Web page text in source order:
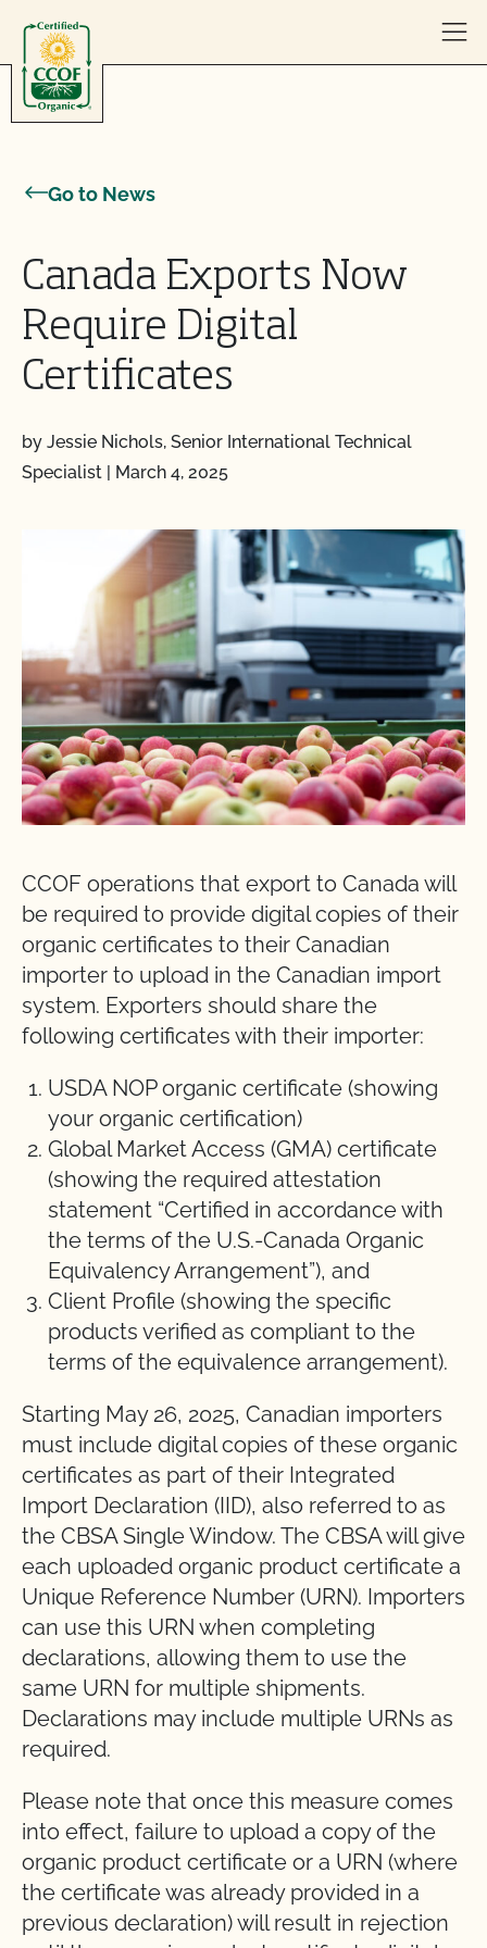
Go to News
Canada Exports Now
Require Digital
Certificates
by Jessie Nichols, Senior International Technical
Specialist | March 4, 2025
CCOF operations that export to Canada will
be required to provide digital copies of their
organic certificates to their Canadian
importer to upload in the Canadian import
system. Exporters should share the
following certificates with their importer:
USDA NOP organic certificate (showing
your organic certification)
Global Market Access (GMA) certificate
(showing the required attestation
statement “Certified in accordance with
the terms of the U.S.-Canada Organic
Equivalency Arrangement”), and
Client Profile (showing the specific
products verified as compliant to the
terms of the equivalence arrangement).
Starting May 26, 2025, Canadian importers
must include digital copies of these organic
certificates as part of their Integrated
Import Declaration (IID), also referred to as
the CBSA Single Window. The CBSA will give
each uploaded organic product certificate a
Unique Reference Number (URN). Importers
can use this URN when completing
declarations, allowing them to use the
same URN for multiple shipments.
Declarations may include multiple URNs as
required.
Please note that once this measure comes
into effect, failure to upload a copy of the
organic product certificate or a URN (where
the certificate was already provided in a
previous declaration) will result in rejection